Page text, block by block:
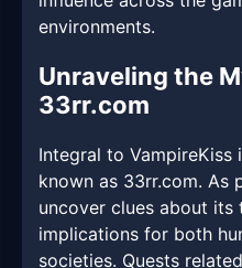
environments.
Unraveling the
33rr.com
Integral to
known as 33rr.com. As
uncover clues about its
implications for both
societies. Quests